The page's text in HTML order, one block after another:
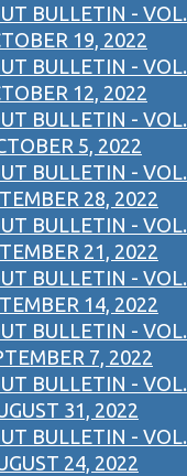
BULLETIN - VOL.
19, 2022
BULLETIN - VOL.
12, 2022
BULLETIN - VOL.
5, 2022
BULLETIN - VOL.
28, 2022
BULLETIN - VOL.
21, 2022
BULLETIN - VOL.
14, 2022
BULLETIN - VOL.
7, 2022
BULLETIN - VOL.
31, 2022
BULLETIN - VOL.
24, 2022